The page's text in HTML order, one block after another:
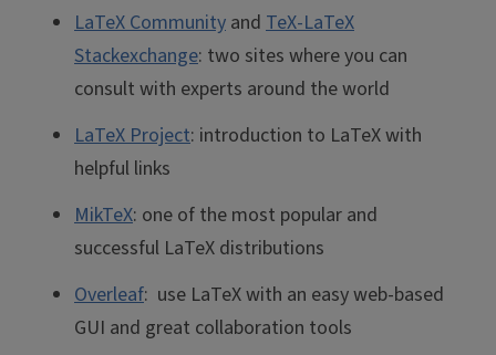
LaTeX Community and TeX-LaTeX
Stackexchange: two sites where you can
consult with experts around the world
LaTeX Project: introduction to LaTeX with
helpful links
MikTeX: one of the most popular and
successful LaTeX distributions
Overleaf: use LaTeX with an easy web-based
GUI and great collaboration tools